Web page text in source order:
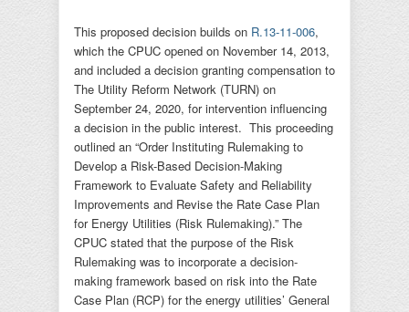
This proposed decision builds on R.13-11-006,
which the CPUC opened on November 14, 2013,
and included a decision granting compensation to
The Utility Reform Network (TURN) on
September 24, 2020, for intervention influencing
a decision in the public interest. This proceeding
outlined an “Order Instituting Rulemaking to
Develop a Risk-Based Decision-Making
Framework to Evaluate Safety and Reliability
Improvements and Revise the Rate Case Plan
for Energy Utilities (Risk Rulemaking).” The
CPUC stated that the purpose of the Risk
Rulemaking was to incorporate a decision-
making framework based on risk into the Rate
Case Plan (RCP) for the energy utilities’ General